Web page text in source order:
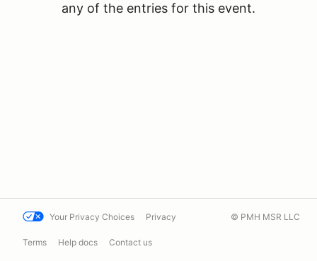
any of the entries for this event.
Your Privacy Choices Privacy
Terms Help docs Contact us
© PMH MSR LLC